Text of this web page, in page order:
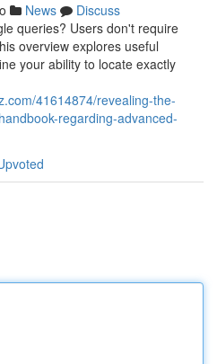
News
Discuss
queries? Users don't require
overview explores useful
your ability to locate exactly
41614874/revealing-the-
regarding-advanced-